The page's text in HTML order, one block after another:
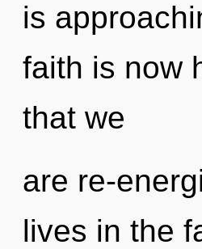
is
faith is now
that we
are re-
lives in the